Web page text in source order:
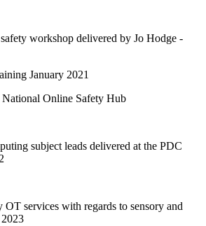
workshop delivered by Jo Hodge -
January 2021
Online Safety Hub
subject leads delivered at the PDC
services with regards to sensory and